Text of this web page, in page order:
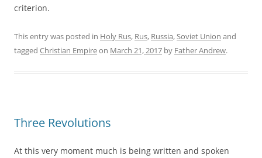
criterion.
This entry was posted in Holy Rus, Rus, Russia,Soviet Union and
tagged Christian Empireon March 21, 2017 by Father Andrew.
Three Revolutions
At this very moment much is being written and spoken